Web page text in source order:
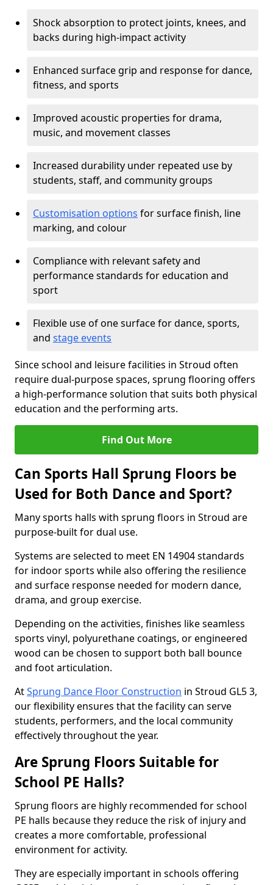
Shock absorption to protect joints, knees, and
backs during high-impact activity
Enhanced surface grip and response for dance,
fitness, and sports
Improved acoustic properties for drama,
music, and movement classes
Increased durability under repeated use by
students, staff, and community groups
Customisation options for surface finish, line
marking, and colour
Compliance with relevant safety and
performance standards for education and
sport
Flexible use of one surface for dance, sports,
and stage events
Since school and leisure facilities in Stroud often
require dual-purpose spaces, sprung flooring offers
a high-performance solution that suits both physical
education and the performing arts.
Find Out More
Can Sports Hall Sprung Floors be
Used for Both Dance and Sport?
Many sports halls with sprung floors in Stroud are
purpose-built for dual use.
Systems are selected to meet EN 14904 standards
for indoor sports while also offering the resilience
and surface response needed for modern dance,
drama, and group exercise.
Depending on the activities, finishes like seamless
sports vinyl, polyurethane coatings, or engineered
wood can be chosen to support both ball bounce
and foot articulation.
AtSprung Dance Floor Construction in Stroud GL5 3,
our flexibility ensures that the facility can serve
students, performers, and the local community
effectively throughout the year.
Are Sprung Floors Suitable for
School PE Halls?
Sprung floors are highly recommended for school
PE halls because they reduce the risk of injury and
creates a more comfortable, professional
environment for activity.
They are especially important in schools offering